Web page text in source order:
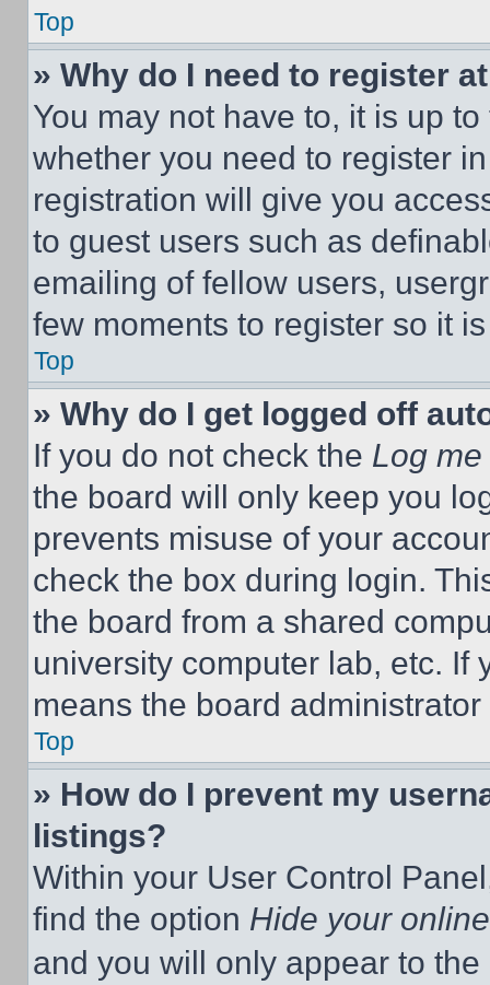
Top
» Why do I need to register
You may not have to, it is up
whether you need to register
registration will give you
to guest users such as
emailing of fellow users,
few moments to register so it
Top
» Why do I get logged off
If you do not check the Log
the board will only keep you
prevents misuse of your
check the box during login.
the board from a shared
university computer lab, etc. If
means the board
Top
» How do I prevent my
listings?
Within your User Control
find the option Hide your
and you will only appear to